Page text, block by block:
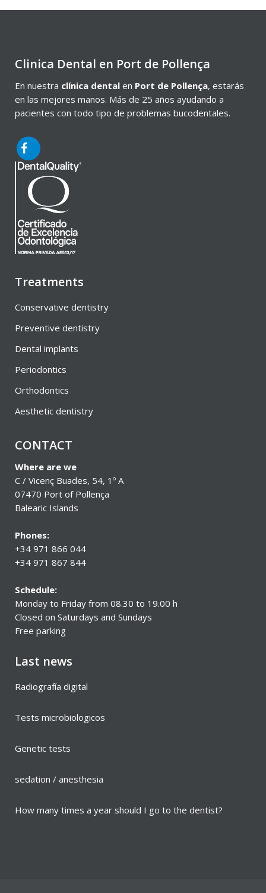
Clinica Dental en Port de Pollença
En nuestra clínica dental en Port de Pollença, estarás
en las mejores manos. Más de 25 años ayudando a
pacientes con todo tipo de problemas bucodentales.
Treatments
Conservative dentistry
Preventive dentistry
Dental implants
Periodontics
Orthodontics
Aesthetic dentistry
CONTACT
Where are we
C / Vicenç Buades, 54, 1º A
07470 Port of Pollença
Balearic Islands
Phones:
+34 971 866 044
+34 971 867 844
Schedule:
Monday to Friday from 08.30 to 19.00 h
Closed on Saturdays and Sundays
Free parking
Last news
Radiografía digital
Tests microbiologicos
Genetic tests
sedation / anesthesia
How many times a year should I go to the dentist?